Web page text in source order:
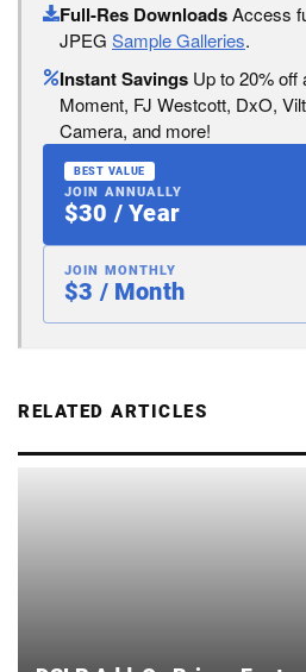
Full-Res DownloadsAccess
JPEG Sample Galleries.
Instant Savings Up to 20% off
Moment, FJ Westcott, DxO,
Camera, and more!
BEST VALUE
JOIN ANNUALLY
$30 / Year
JOIN MONTHLY
$3 / Month
RELATED ARTICLES